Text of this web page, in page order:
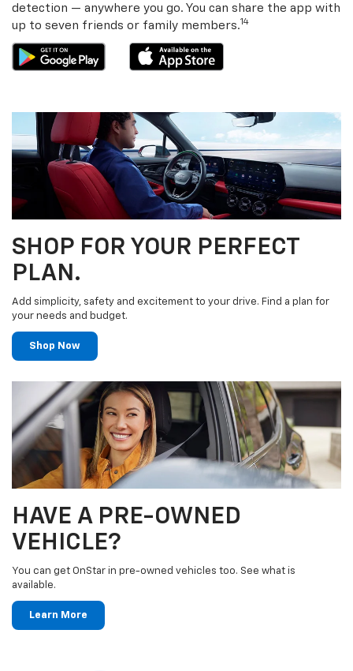
detection — anywhere you go. You can share the app with
up to seven friends or family members.14
SHOP FOR YOUR PERFECT
PLAN.
Add simplicity, safety and excitement to your drive. Find a plan for
your needs and budget.
Shop Now
HAVE A PRE-OWNED
VEHICLE?
You can get OnStar in pre-owned vehicles too. See what is
available.
Learn More